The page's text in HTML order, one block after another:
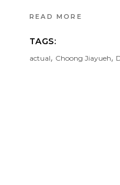
READ MORE
TAGS:
actual, Choong Jiayueh,